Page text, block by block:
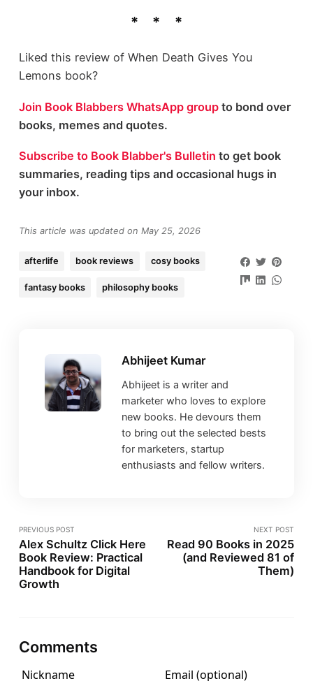
Liked this review of When Death Gives You
Lemons book?
Join Book Blabbers WhatsApp groupto bond over
books, memes and quotes.
Subscribe to Book Blabber's Bulletin to get book
summaries, reading tips and occasional hugs in
your inbox.
This article was updated on May 25, 2026
afterlife book reviews cosy books
fantasy books philosophy books
Abhijeet Kumar
Abhijeet is a writer and
marketer who loves to explore
new books. He devours them
to bring out the selected bests
for marketers, startup
enthusiasts and fellow writers.
PREVIOUS POST
Alex Schultz Click Here
Book Review: Practical
Handbook for Digital
Growth
NEXT POST
Read 90 Books in 2025
(and Reviewed 81 of
Them)
Comments